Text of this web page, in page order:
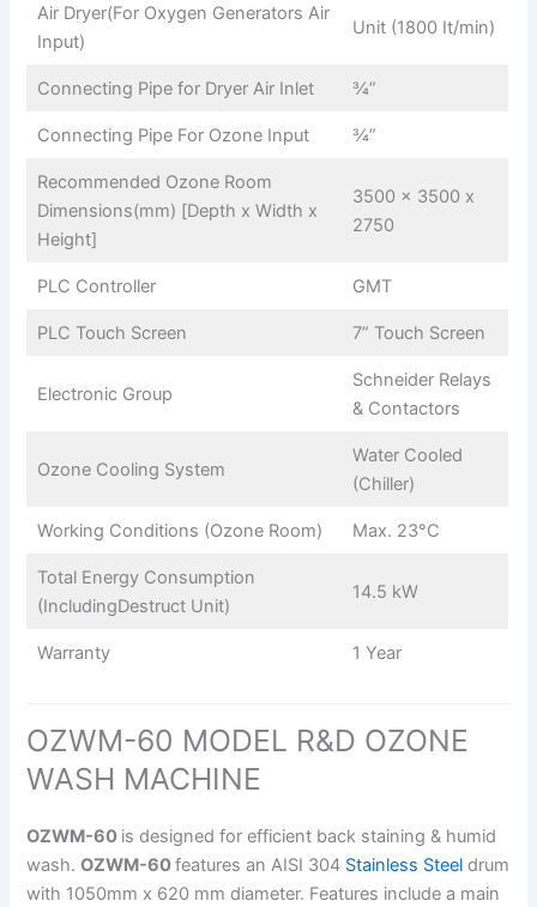
Air Dryer(For Oxygen Generators Air
Input)
Unit (1800 It/min)
Connecting Pipe for Dryer Air Inlet ¾”
Connecting Pipe For Ozone Input ¾”
Recommended Ozone Room
Dimensions(mm) [Depth x Width x
Height]
3500 x 3500 x
2750
PLC Controller GMT
PLC Touch Screen 7” Touch Screen
Electronic Group
Schneider Relays
& Contactors
Ozone Cooling System
Water Cooled
(Chiller)
Working Conditions (Ozone Room) Max. 23°C
Total Energy Consumption
(IncludingDestruct Unit)
14.5 kW
Warranty 1 Year
OZWM-60 MODEL R&D OZONE
WASH MACHINE
OZWM-60 is designed for efficient back staining & humid
wash.OZWM-60features an AISI 304 Stainless Steel drum
with 1050mm x 620 mm diameter. Features include a main